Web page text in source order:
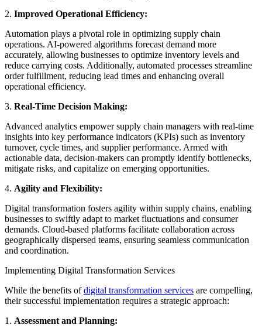
2. Improved Operational Efficiency:
Automation plays a pivotal role in optimizing supply chain
operations. AI-powered algorithms forecast demand more
accurately, allowing businesses to optimize inventory levels and
reduce carrying costs. Additionally, automated processes streamline
order fulfillment, reducing lead times and enhancing overall
operational efficiency.
3. Real-Time Decision Making:
Advanced analytics empower supply chain managers with real-time
insights into key performance indicators (KPIs) such as inventory
turnover, cycle times, and supplier performance. Armed with
actionable data, decision-makers can promptly identify bottlenecks,
mitigate risks, and capitalize on emerging opportunities.
4. Agility and Flexibility:
Digital transformation fosters agility within supply chains, enabling
businesses to swiftly adapt to market fluctuations and consumer
demands. Cloud-based platforms facilitate collaboration across
geographically dispersed teams, ensuring seamless communication
and coordination.
Implementing Digital Transformation Services
While the benefits ofdigital transformation services are compelling,
their successful implementation requires a strategic approach:
1. Assessment and Planning: